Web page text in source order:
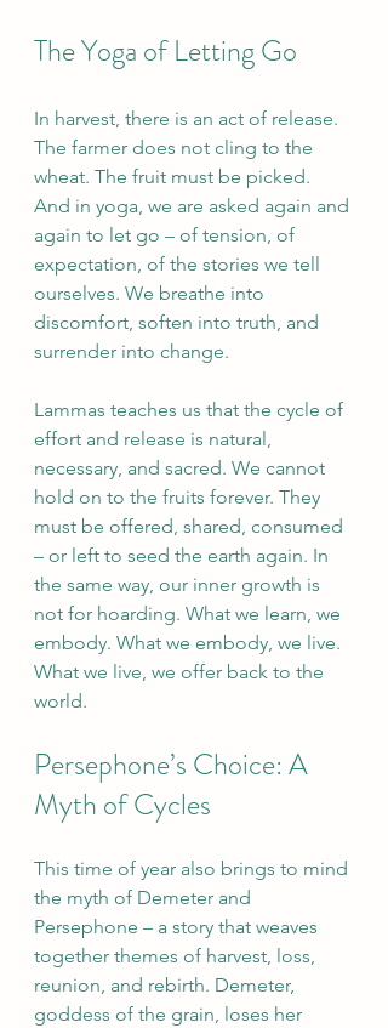
The Yoga of Letting Go
In harvest, there is an act of release.
The farmer does not cling to the
wheat. The fruit must be picked.
And in yoga, we are asked again and
again to let go – of tension, of
expectation, of the stories we tell
ourselves. We breathe into
discomfort, soften into truth, and
surrender into change.
Lammas teaches us that the cycle of
effort and release is natural,
necessary, and sacred. We cannot
hold on to the fruits forever. They
must be offered, shared, consumed
– or left to seed the earth again. In
the same way, our inner growth is
not for hoarding. What we learn, we
embody. What we embody, we live.
What we live, we offer back to the
world.
Persephone’s Choice: A
Myth of Cycles
This time of year also brings to mind
the myth of Demeter and
Persephone – a story that weaves
together themes of harvest, loss,
reunion, and rebirth. Demeter,
goddess of the grain, loses her